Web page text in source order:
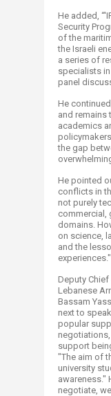
He added,
Security
of the
the Israeli
a series of
specialists
panel
He
and remains
academics
the gap
He pointed
conflicts in
not purely
commercial,
domains.
on science,
and the
experiences."
Deputy
Lebanese
Bassam
next to
popular
support
"The aim of
university
awareness."
negotiate,